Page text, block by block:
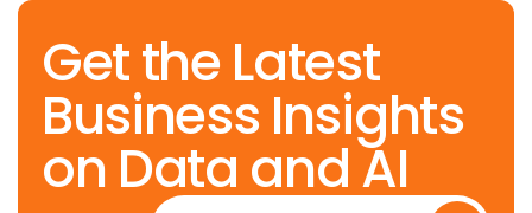
Get the Latest
Business Insights
on Data and AI